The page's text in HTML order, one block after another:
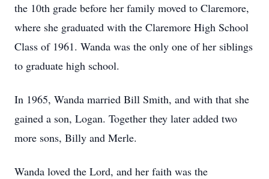
the 10th grade before her family moved to Claremore,
where she graduated with the Claremore High School
Class of 1961. Wanda was the only one of her siblings
to graduate high school.
In 1965, Wanda married Bill Smith, and with that she
gained a son, Logan. Together they later added two
more sons, Billy and Merle.
Wanda loved the Lord, and her faith was the